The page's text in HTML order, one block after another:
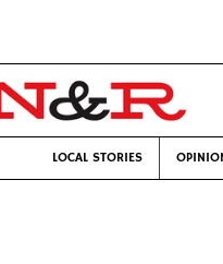
LOCAL STORIES